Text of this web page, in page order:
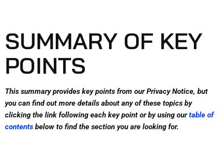
SUMMARY OF KEY
POINTS
This summary provides key points from our Privacy Notice, but
you can find out more details about any of these topics by
clicking the link following each key point or by using ourtable of
contents below to find the section you are looking for.